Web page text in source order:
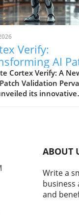
Verify:
AI
Cortex Verify: A
Validation
its innovative
the reliability
of artificial
systems. Why
Validation Matters AI
continuously
regular
to maintain
ABOUT
Write a
business
and